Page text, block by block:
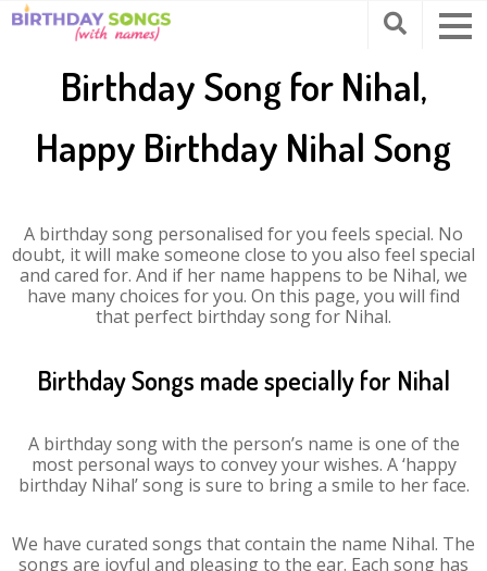
Birthday Song for Nihal,
Happy Birthday Nihal Song
A birthday song personalised for you feels special. No
doubt, it will make someone close to you also feel special
and cared for. And if her name happens to be Nihal, we
have many choices for you. On this page, you will find
that perfect birthday song for Nihal.
Birthday Songs made specially for Nihal
A birthday song with the person’s name is one of the
most personal ways to convey your wishes. A ‘happy
birthday Nihal’ song is sure to bring a smile to her face.
We have curated songs that contain the name Nihal. The
songs are joyful and pleasing to the ear. Each song has